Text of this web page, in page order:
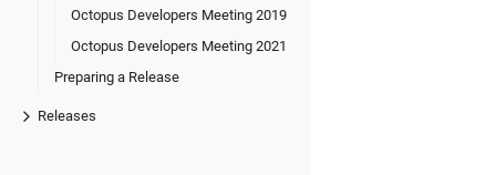
Octopus Developers Meeting 2019
Octopus Developers Meeting 2021
Preparing a Release
Releases